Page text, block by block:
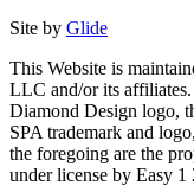
Site by Glide
This Website is
LLC and/or its
Diamond Design logo,
SPA trademark and
the foregoing are the
under license by Easy